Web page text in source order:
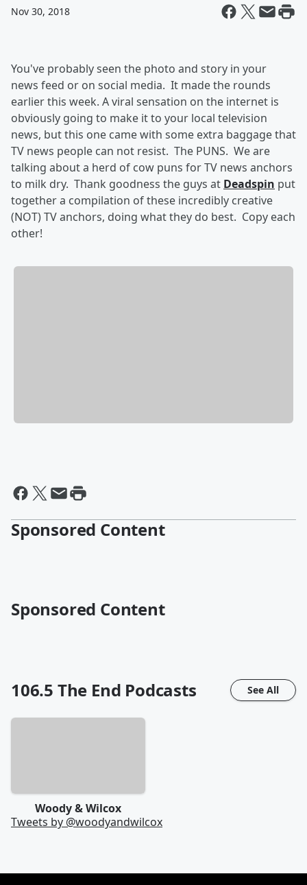
Nov 30, 2018
You've probably seen the photo and story in your
news feed or on social media. It made the rounds
earlier this week. A viral sensation on the internet is
obviously going to make it to your local television
news, but this one came with some extra baggage that
TV news people can not resist. The PUNS. We are
talking about a herd of cow puns for TV news anchors
to milk dry. Thank goodness the guys at Deadspin put
together a compilation of these incredibly creative
(NOT) TV anchors, doing what they do best. Copy each
other!
Sponsored Content
Sponsored Content
106.5 The End Podcasts See All
Woody & Wilcox
Tweets by @woodyandwilcox